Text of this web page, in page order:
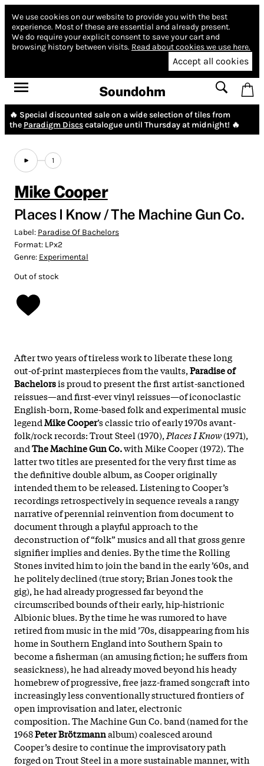
We use cookies on our website to provide you with the best
experience. Most of these are essential and already present.
We do require your explicit consent to save your cart and
browsing history between visits. Read about cookies we use here.
Accept all cookies
Soundohm
🔥 Special discounted sale on a wide selection of tiles from
the Paradigm Discscatalogue until Thursday at midnight! 🔥
1
Mike Cooper
Places I Know / The Machine Gun Co.
Label: Paradise Of Bachelors
Format: LPx2
Genre: Experimental
Out of stock
After two years of tireless work to liberate these long
out-of-print masterpieces from the vaults,Paradise of
Bachelorsis proud to present the first artist-sanctioned
reissues—and first-ever vinyl reissues—of iconoclastic
English-born, Rome-based folk and experimental music
legendMike Cooper’s classic trio of early 1970s avant-
folk/rock records: Trout Steel (1970), Places I Know(1971),
andThe Machine Gun Co.with Mike Cooper (1972). The
latter two titles are presented for the very first time as
the definitive double album, as Cooper originally
intended them to be released.Listening to Cooper’s
recordings retrospectively in sequence reveals a rangy
narrative of perennial reinvention from document to
document through a playful approach to the
deconstruction of “folk” musics and all that gross genre
signifier implies and denies. By the time the Rolling
Stones invited him to join the band in the early ’60s, and
he politely declined (true story; Brian Jones took the
gig), he had already progressed far beyond the
circumscribed bounds of their early, hip-histrionic
Albionic blues. By the time he was rumored to have
retired from music in the mid ’70s, disappearing from his
home in Southern England into Southern Spain to
become a fisherman (an amusing fiction; he suffers from
seasickness), he had already moved beyond his heady
homebrew of progressive, free jazz-framed songcraft into
increasingly less conventionally structured frontiers of
open improvisation and later, electronic
composition.The Machine Gun Co. band (named for the
1968Peter Brötzmannalbum) coalesced around
Cooper’s desire to continue the improvisatory path
forged on Trout Steel in a more sustainable manner, with